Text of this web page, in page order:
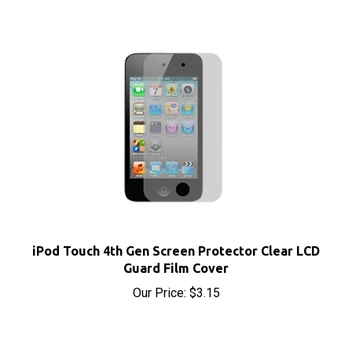
Guard Film Cover
Our Price:$3.15